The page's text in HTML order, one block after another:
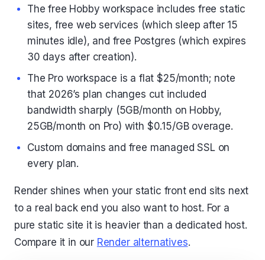
The free Hobby workspace includes free static
sites, free web services (which sleep after 15
minutes idle), and free Postgres (which expires
30 days after creation).
The Pro workspace is a flat $25/month; note
that 2026’s plan changes cut included
bandwidth sharply (5GB/month on Hobby,
25GB/month on Pro) with $0.15/GB overage.
Custom domains and free managed SSL on
every plan.
Render shines when your static front end sits next
to a real back end you also want to host. For a
pure static site it is heavier than a dedicated host.
Compare it in our Render alternatives.